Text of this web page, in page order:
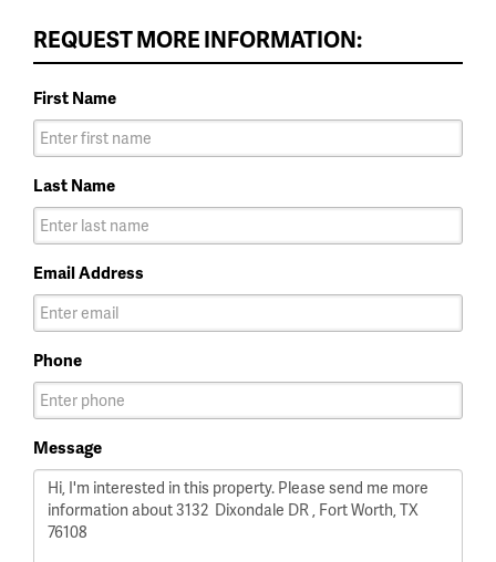
REQUEST MORE INFORMATION:
First Name
Last Name
Email Address
Phone
Message